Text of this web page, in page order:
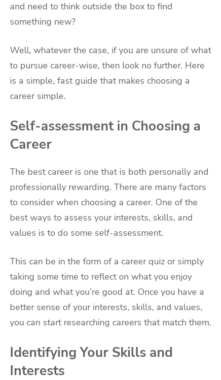
and need to think outside the box to find
something new?
Well, whatever the case, if you are unsure of what
to pursue career-wise, then look no further. Here
is a simple, fast guide that makes choosing a
career simple.
Self-assessment in Choosing a
Career
The best career is one that is both personally and
professionally rewarding. There are many factors
to consider when choosing a career. One of the
best ways to assess your interests, skills, and
values is to do some self-assessment.
This can be in the form of a career quiz or simply
taking some time to reflect on what you enjoy
doing and what you’re good at. Once you have a
better sense of your interests, skills, and values,
you can start researching careers that match them.
Identifying Your Skills and
Interests